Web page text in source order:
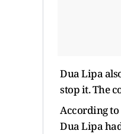
Dua Lipa
stop it. The
According to
Dua Lipa